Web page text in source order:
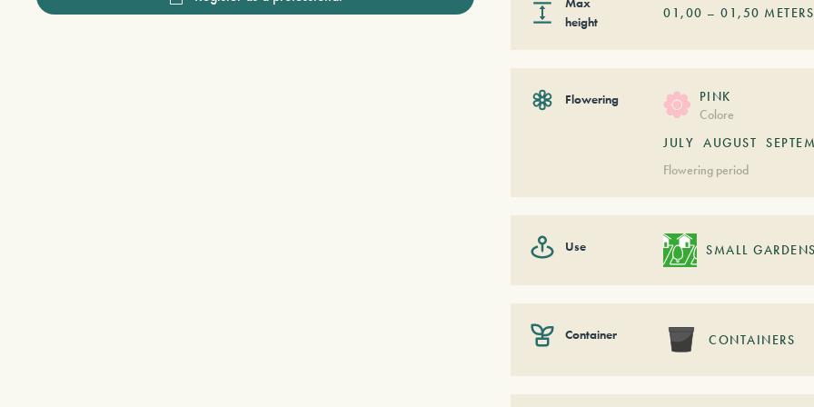
height
01,00 –01,50 METERS
Flowering
PINK
Colore
JULY
AUGUST
Flowering period
Use SMALL GARDENS
Container CONTAINERS